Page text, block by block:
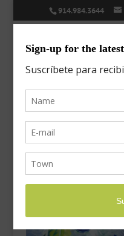
914.984.3644
recycling-2
Sep 26, 2017